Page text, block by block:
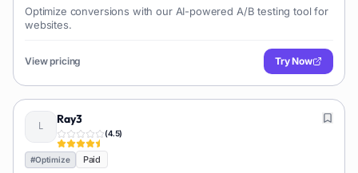
Optimize conversions with our AI-powered A/B testing tool for
websites.
View pricing Try Now
Ray3
(4.5)
#Optimize Paid